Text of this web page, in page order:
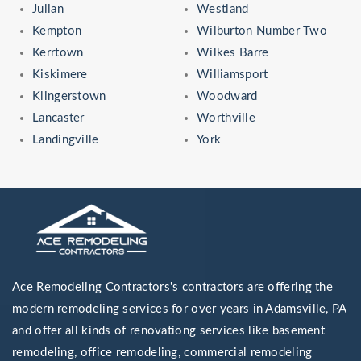
Julian
Kempton
Kerrtown
Kiskimere
Klingerstown
Lancaster
Landingville
Westland
Wilburton Number Two
Wilkes Barre
Williamsport
Woodward
Worthville
York
Ace Remodeling Contractors's contractors are offering the
modern remodeling services for over years in Adamsville, PA
and offer all kinds of renovationg services like basement
remodeling, office remodeling, commercial remodeling